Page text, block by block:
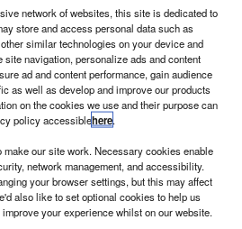
benefits of the regulatory burden
and a sustainable future
network of websites, this site is dedicated to
store and access personal data such as
similar technologies on your device and
site navigation, personalize ads and content
ad and content performance, gain audience
as well as develop and improve our products
on the cookies we use and their purpose can
policy accessiblehere.
our site work. Necessary cookies enable
network management, and accessibility.
your browser settings, but this may affect
also like to set optional cookies to help us
your experience whilst on our website.